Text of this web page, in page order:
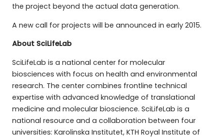
the project beyond the actual data generation.
A new call for projects will be announced in early 2015.
About SciLifeLab
SciLifeLab is a national center for molecular
biosciences with focus on health and environmental
research. The center combines frontline technical
expertise with advanced knowledge of translational
medicine and molecular bioscience. SciLifeLab is a
national resource and a collaboration between four
universities: Karolinska Institutet, KTH Royal Institute of